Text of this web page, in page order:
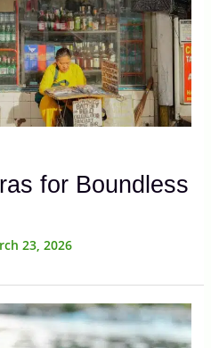
for Boundless
23, 2026